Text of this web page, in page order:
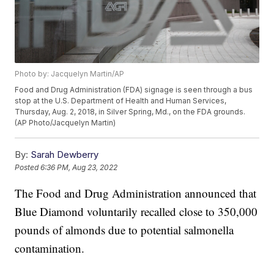
Photo by: Jacquelyn Martin/AP
Food and Drug Administration (FDA) signage is seen through a bus
stop at the U.S. Department of Health and Human Services,
Thursday, Aug. 2, 2018, in Silver Spring, Md., on the FDA grounds.
(AP Photo/Jacquelyn Martin)
By: Sarah Dewberry
Posted6:36 PM, Aug 23, 2022
The Food and Drug Administration announced that
Blue Diamond voluntarily recalled close to 350,000
pounds of almonds due to potential salmonella
contamination.